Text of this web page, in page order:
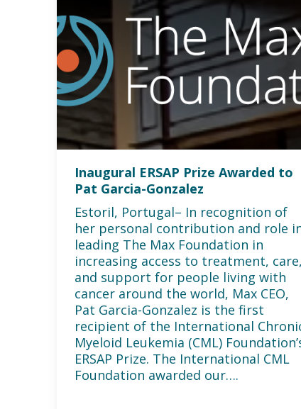
Inaugural ERSAP Prize Awarded to
Pat Garcia-Gonzalez
Estoril, Portugal– In recognition of
her personal contribution and role
leading The Max Foundation in
increasing access to treatment, care,
and support for people living with
cancer around the world, Max CEO,
Pat Garcia-Gonzalez is the first
recipient of the International
Myeloid Leukemia (CML)
ERSAP Prize. The International CML
Foundation awarded our….